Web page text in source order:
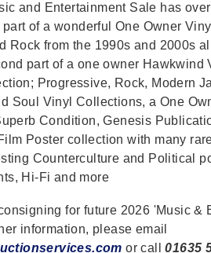
and Entertainment Sale has
of a wonderful One Owner
Rock from the 1990s and 2000s
part of a one owner Hawkwind
Progressive, Rock, Modern
Soul Vinyl Collections, a One
Condition, Genesis
Poster collection with many
Counterculture and Political
Hi-Fi and more
for future 2026 'Music &
information, please email
or call01635